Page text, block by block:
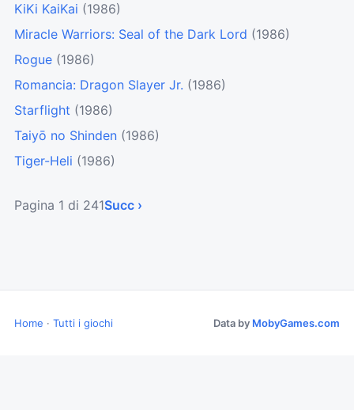
KiKi KaiKai (1986)
Miracle Warriors: Seal of the Dark Lord (1986)
Rogue (1986)
Romancia: Dragon Slayer Jr. (1986)
Starflight (1986)
Taiyō no Shinden (1986)
Tiger-Heli (1986)
Pagina 1 di 241Succ ›
Home · Tutti i giochi Data by MobyGames.com